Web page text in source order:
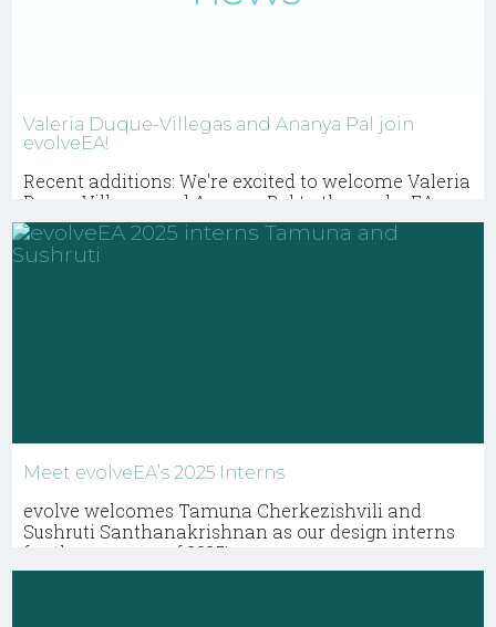
Valeria Duque-Villegas and Ananya Pal join
evolveEA!
Recent additions: We're excited to welcome Valeria
Duque-Villegas and Ananya Pal to the evolveEA
team.
Meet evolveEA’s 2025 Interns
evolve welcomes Tamuna Cherkezishvili and
Sushruti Santhanakrishnan as our design interns
for the summer of 2025!